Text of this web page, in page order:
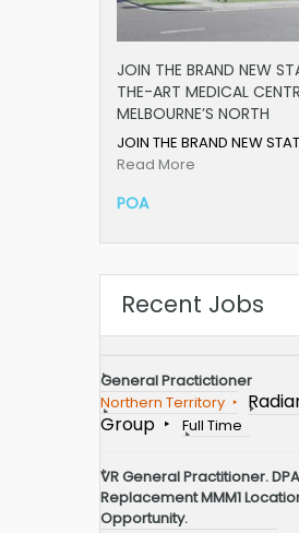
JOIN THE BRAND NEW
THE-ART MEDICAL
MELBOURNE’S NORTH
JOIN THE BRAND NEW
Read More
POA
Recent Jobs
General Practictioner
Northern Territory
Group
Full Time
VR General Practitioner. DPA
Replacement MMM1
Opportunity.